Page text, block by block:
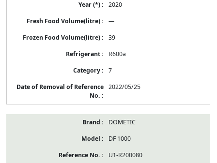
2020
—
39
R600a
7
2022/05/25
DOMETIC
DF 1000
U1-R200080